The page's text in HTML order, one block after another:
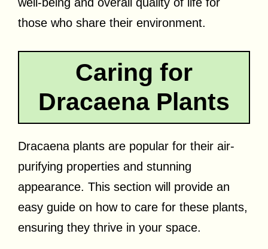
those who share their environment.
Caring for
Dracaena Plants
Dracaena plants are popular for their air-
purifying properties and stunning
appearance. This section will provide an
easy guide on how to care for these plants,
ensuring they thrive in your space.